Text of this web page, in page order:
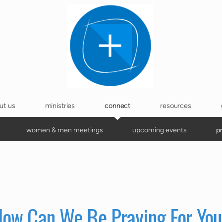
us ministries connect resources
women & men meetings upcoming events